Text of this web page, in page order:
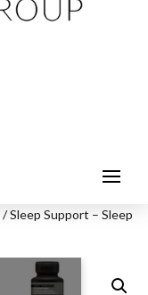
/ Sleep Support – Sleep